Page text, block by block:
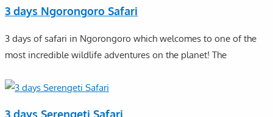
3 days Ngorongoro Safari
3 days of safari in Ngorongoro which welcomes to one of the
most incredible wildlife adventures on the planet! The
3 days Serengeti Safari